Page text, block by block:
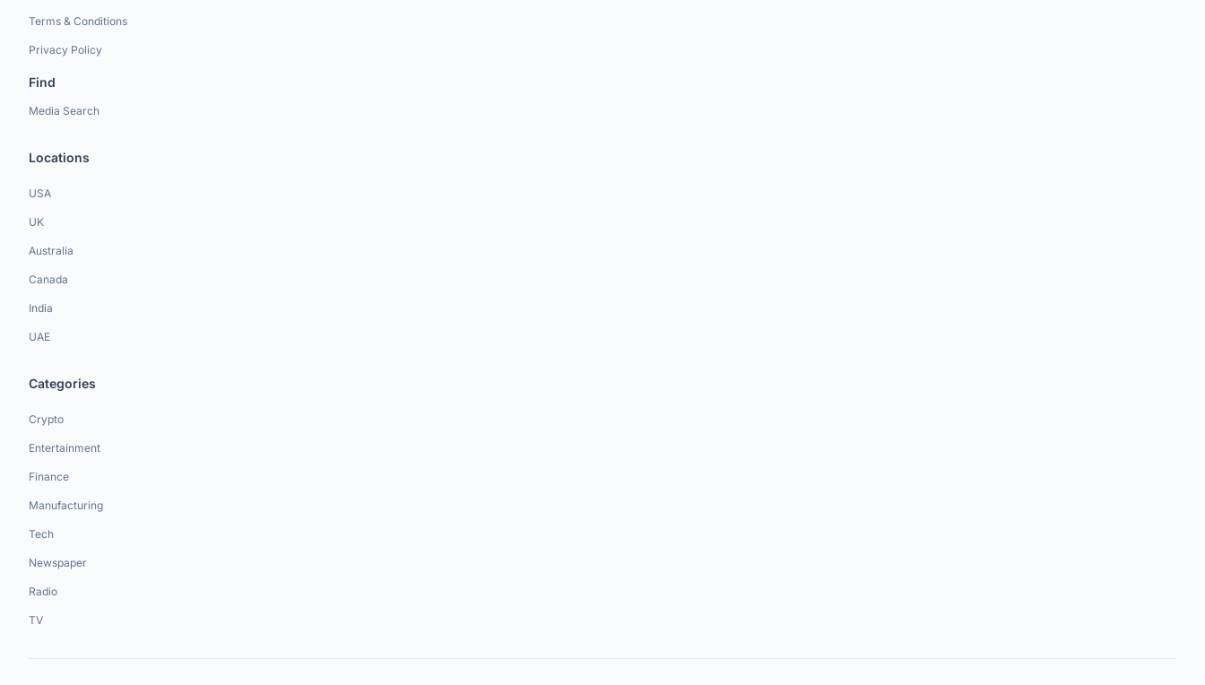
Terms & Conditions
Privacy Policy
Find
Media Search
Locations
USA
UK
Australia
Canada
India
UAE
Categories
Crypto
Entertainment
Finance
Manufacturing
Tech
Newspaper
Radio
TV